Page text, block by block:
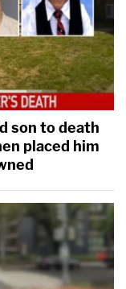
son to death
placed him